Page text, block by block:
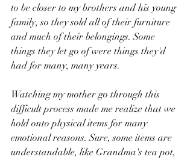
to be closer to my brothers and his young
family, so they sold all of their furniture
and much of their belongings. Some
things they let go of were things they'd
had for many, many years.
Watching my mother go through this
difficult process made me realize that we
hold onto physical items for many
emotional reasons. Sure, some items are
understandable, like Grandma's tea pot,